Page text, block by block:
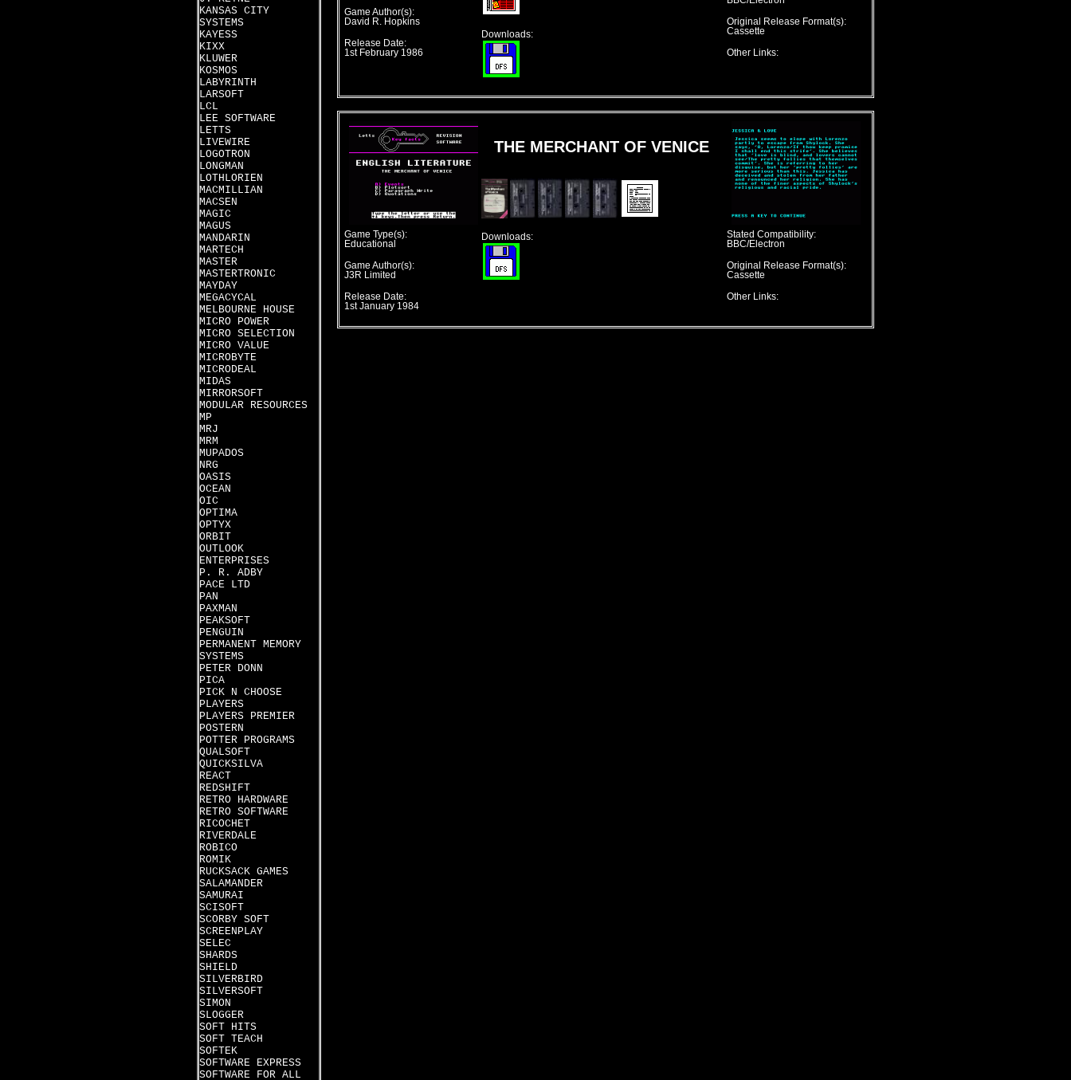
KANSAS CITY
SYSTEMS
KAYESS
KIXX
KLUWER
KOSMOS
LABYRINTH
LARSOFT
LCL
LEE SOFTWARE
LETTS
LIVEWIRE
LOGOTRON
LONGMAN
LOTHLORIEN
MACMILLIAN
MACSEN
MAGIC
MAGUS
MANDARIN
MARTECH
MASTER
MASTERTRONIC
MAYDAY
MEGACYCAL
MELBOURNE HOUSE
MICRO POWER
MICRO SELECTION
MICRO VALUE
MICROBYTE
MICRODEAL
MIDAS
MIRRORSOFT
MODULAR RESOURCES
MP
MRJ
MRM
MUPADOS
NRG
OASIS
OCEAN
OIC
OPTIMA
OPTYX
ORBIT
OUTLOOK
ENTERPRISES
P. R. ADBY
PACE LTD
PAN
PAXMAN
PEAKSOFT
PENGUIN
PERMANENT MEMORY
SYSTEMS
PETER DONN
PICA
PICK N CHOOSE
PLAYERS
PLAYERS PREMIER
POSTERN
POTTER PROGRAMS
QUALSOFT
QUICKSILVA
REACT
REDSHIFT
RETRO HARDWARE
RETRO SOFTWARE
RICOCHET
RIVERDALE
ROBICO
ROMIK
RUCKSACK GAMES
SALAMANDER
SAMURAI
SCISOFT
SCORBY SOFT
SCREENPLAY
SELEC
SHARDS
SHIELD
SILVERBIRD
SILVERSOFT
SIMON
SLOGGER
SOFT HITS
SOFT TEACH
SOFTEK
SOFTWARE EXPRESS
SOFTWARE FOR ALL
Game Author(s):
David R. Hopkins
Release Date:
1st February 1986
Downloads:
Original Release Format(s):
Cassette
Other Links:
Game Type(s):
Educational
Game Author(s):
J3R Limited
Release Date:
1st January 1984
THE MERCHANT OF VENICE
Downloads:
Stated Compatibility:
BBC/Electron
Original Release Format(s):
Cassette
Other Links: